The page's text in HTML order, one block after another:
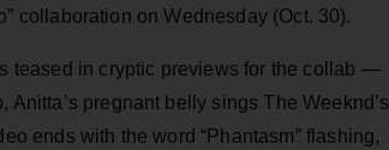
collaboration on Wednesday (Oct. 30).
teased in cryptic previews for the collab —
pregnant belly sings The Weeknd’s
ends with the word “Phantasm” flashing,